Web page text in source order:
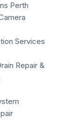
Perth
Services
Repair &